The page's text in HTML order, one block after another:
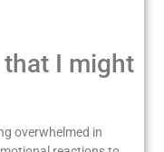
I might
overwhelmed in